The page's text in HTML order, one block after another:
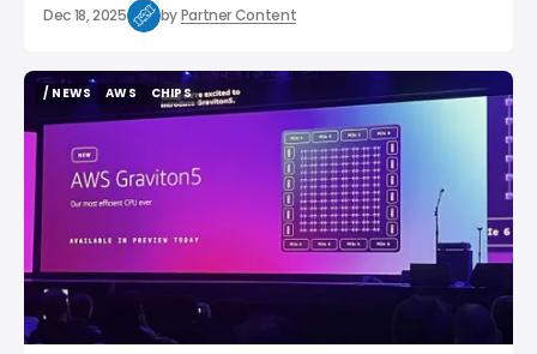
Dec 18, 2025 byPartner Content
/ NEWS
AWS
CHIPS
CHIPS